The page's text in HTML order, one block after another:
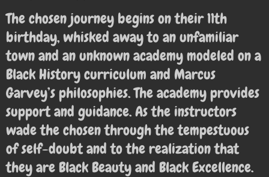
The chosen journey begins on their 11th
birthday, whisked away to an unfamiliar
town and an unknown academy modeled on a
Black History curriculum and Marcus
Garvey’s philosophies. The academy provides
support and guidance. As the instructors
wade the chosen through the tempestuous
of self-doubt and to the realization that
they are Black Beauty and Black Excellence.